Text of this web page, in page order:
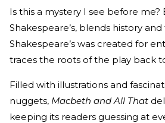
Is this a mystery I see before me?
Shakespeare’s, blends history
Shakespeare’s was created for
traces the roots of the play back
Filled with illustrations and
nuggets, Macbeth and All That
keeping its readers guessing at